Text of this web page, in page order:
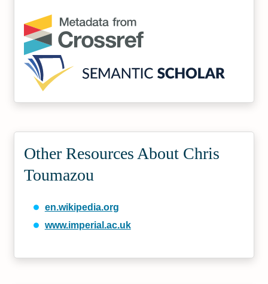
Other Resources About Chris
Toumazou
en.wikipedia.org
www.imperial.ac.uk